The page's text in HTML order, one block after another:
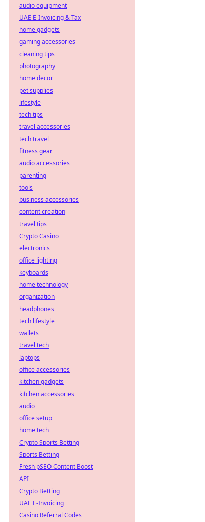
audio equipment
UAE E-Invoicing & Tax
home gadgets
gaming accessories
cleaning tips
photography
home decor
pet supplies
lifestyle
tech tips
travel accessories
tech travel
fitness gear
audio accessories
parenting
tools
business accessories
content creation
travel tips
Crypto Casino
electronics
office lighting
keyboards
home technology
organization
headphones
tech lifestyle
wallets
travel tech
laptops
office accessories
kitchen gadgets
kitchen accessories
audio
office setup
home tech
Crypto Sports Betting
Sports Betting
Fresh pSEO Content Boost
API
Crypto Betting
UAE E-Invoicing
Casino Referral Codes